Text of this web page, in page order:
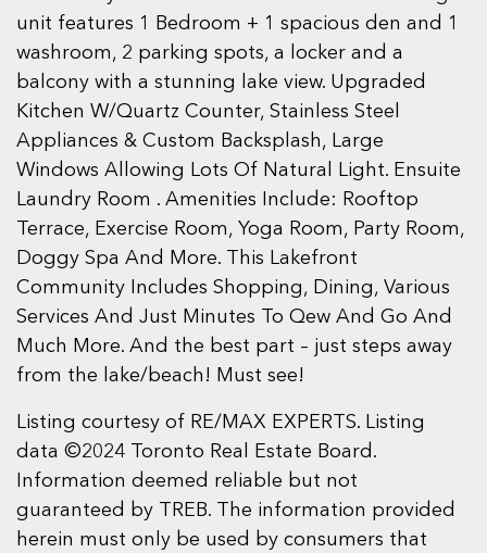
unit features 1 Bedroom + 1 spacious den and 1
washroom, 2 parking spots, a locker and a
balcony with a stunning lake view. Upgraded
Kitchen W/Quartz Counter, Stainless Steel
Appliances & Custom Backsplash, Large
Windows Allowing Lots Of Natural Light. Ensuite
Laundry Room . Amenities Include: Rooftop
Terrace, Exercise Room, Yoga Room, Party Room,
Doggy Spa And More. This Lakefront
Community Includes Shopping, Dining, Various
Services And Just Minutes To Qew And Go And
Much More. And the best part – just steps away
from the lake/beach! Must see!
Listing courtesy of RE/MAX EXPERTS. Listing
data ©2024 Toronto Real Estate Board.
Information deemed reliable but not
guaranteed by TREB. The information provided
herein must only be used by consumers that